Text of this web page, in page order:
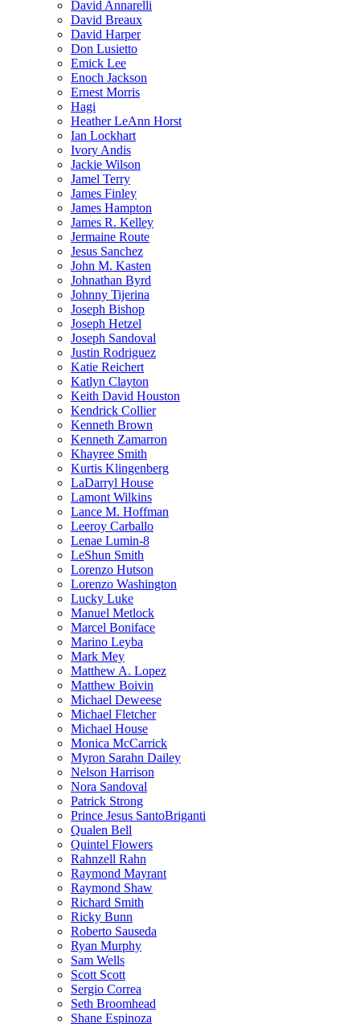
David Annarelli
David Breaux
David Harper
Don Lusietto
Emick Lee
Enoch Jackson
Ernest Morris
Hagi
Heather LeAnn Horst
Ian Lockhart
Ivory Andis
Jackie Wilson
Jamel Terry
James Finley
James Hampton
James R. Kelley
Jermaine Route
Jesus Sanchez
John M. Kasten
Johnathan Byrd
Johnny Tijerina
Joseph Bishop
Joseph Hetzel
Joseph Sandoval
Justin Rodriguez
Katie Reichert
Katlyn Clayton
Keith David Houston
Kendrick Collier
Kenneth Brown
Kenneth Zamarron
Khayree Smith
Kurtis Klingenberg
LaDarryl House
Lamont Wilkins
Lance M. Hoffman
Leeroy Carballo
Lenae Lumin-8
LeShun Smith
Lorenzo Hutson
Lorenzo Washington
Lucky Luke
Manuel Metlock
Marcel Boniface
Marino Leyba
Mark Mey
Matthew A. Lopez
Matthew Boivin
Michael Deweese
Michael Fletcher
Michael House
Monica McCarrick
Myron Sarahn Dailey
Nelson Harrison
Nora Sandoval
Patrick Strong
Prince Jesus SantoBriganti
Qualen Bell
Quintel Flowers
Rahnzell Rahn
Raymond Mayrant
Raymond Shaw
Richard Smith
Ricky Bunn
Roberto Sauseda
Ryan Murphy
Sam Wells
Scott Scott
Sergio Correa
Seth Broomhead
Shane Espinoza